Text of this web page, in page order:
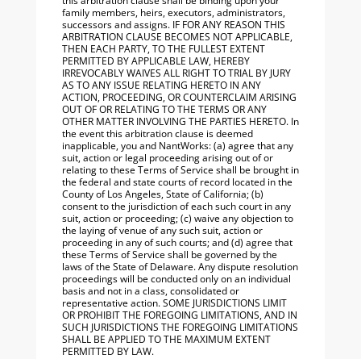
family members, heirs, executors, administrators,
successors and assigns. IF FOR ANY REASON THIS
ARBITRATION CLAUSE BECOMES NOT APPLICABLE,
THEN EACH PARTY, TO THE FULLEST EXTENT
PERMITTED BY APPLICABLE LAW, HEREBY
IRREVOCABLY WAIVES ALL RIGHT TO TRIAL BY JURY
AS TO ANY ISSUE RELATING HERETO IN ANY
ACTION, PROCEEDING, OR COUNTERCLAIM ARISING
OUT OF OR RELATING TO THE TERMS OR ANY
OTHER MATTER INVOLVING THE PARTIES HERETO. In
the event this arbitration clause is deemed
inapplicable, you and NantWorks: (a) agree that any
suit, action or legal proceeding arising out of or
relating to these Terms of Service shall be brought in
the federal and state courts of record located in the
County of Los Angeles, State of California; (b)
consent to the jurisdiction of each such court in any
suit, action or proceeding; (c) waive any objection to
the laying of venue of any such suit, action or
proceeding in any of such courts; and (d) agree that
these Terms of Service shall be governed by the
laws of the State of Delaware. Any dispute resolution
proceedings will be conducted only on an individual
basis and not in a class, consolidated or
representative action. SOME JURISDICTIONS LIMIT
OR PROHIBIT THE FOREGOING LIMITATIONS, AND IN
SUCH JURISDICTIONS THE FOREGOING LIMITATIONS
SHALL BE APPLIED TO THE MAXIMUM EXTENT
PERMITTED BY LAW.